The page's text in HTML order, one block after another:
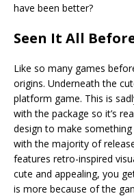
have been better?
Seen It All
Like so many games
origins. Underneath the
platform game. This is
with the package so it’s
design to make
with the majority of
features retro-inspired
cute and appealing, you
is more because of the